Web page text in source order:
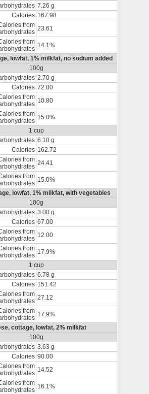
7.26 g
Calories 167.98
from 23.61
from 14.1%
lowfat, 1% milkfat, no sodium added
100g
2.70 g
Calories 72.00
from 10.80
from 15.0%
1 cup
6.10 g
Calories 162.72
from 24.41
from 15.0%
lowfat, 1% milkfat, with vegetables
100g
3.00 g
Calories 67.00
from 12.00
from 17.9%
1 cup
6.78 g
Calories 151.42
from 27.12
from 17.9%
cottage, lowfat, 2% milkfat
100g
3.63 g
Calories 90.00
from 14.52
from 16.1%